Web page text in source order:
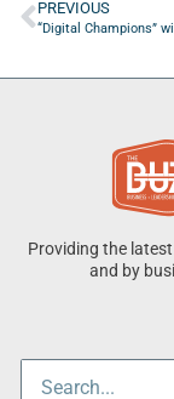
PREVIOUS
Providing the
and by